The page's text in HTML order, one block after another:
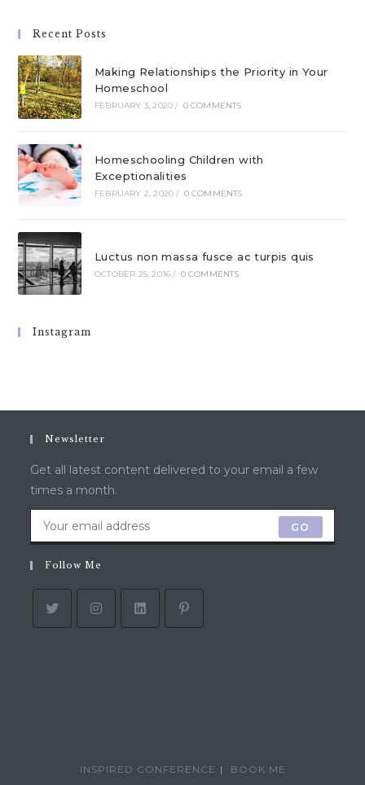
Recent Posts
Making Relationships the Priority in Your
Homeschool
FEBRUARY 3, 2020 / 0 COMMENTS
Homeschooling Children with
Exceptionalities
FEBRUARY 2, 2020 / 0 COMMENTS
Luctus non massa fusce ac turpis quis
OCTOBER 25, 2016 / 0 COMMENTS
Instagram
Newsletter
Get all latest content delivered to your email a few
times a month.
GO
Follow Me
INSPIRED CONFERENCE BOOK ME